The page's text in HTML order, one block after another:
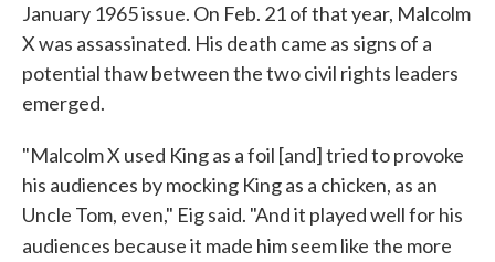
January 1965 issue. On Feb. 21 of that year, Malcolm
X was assassinated. His death came as signs of a
potential thaw between the two civil rights leaders
emerged.
"Malcolm X used King as a foil [and] tried to provoke
his audiences by mocking King as a chicken, as an
Uncle Tom, even," Eig said. "And it played well for his
audiences because it made him seem like the more